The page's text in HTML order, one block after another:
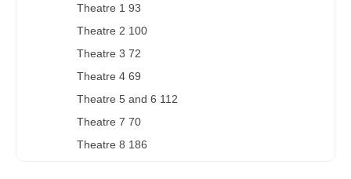
Theatre 1 93
Theatre 2 100
Theatre 3 72
Theatre 4 69
Theatre 5 and 6 112
Theatre 7 70
Theatre 8 186